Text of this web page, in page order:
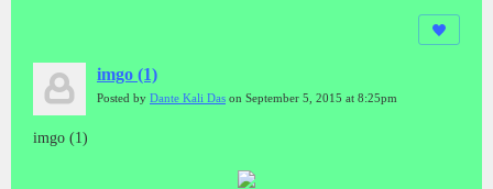
imgo (1)
Posted by Dante Kali Das on September 5, 2015 at 8:25pm
imgo (1)